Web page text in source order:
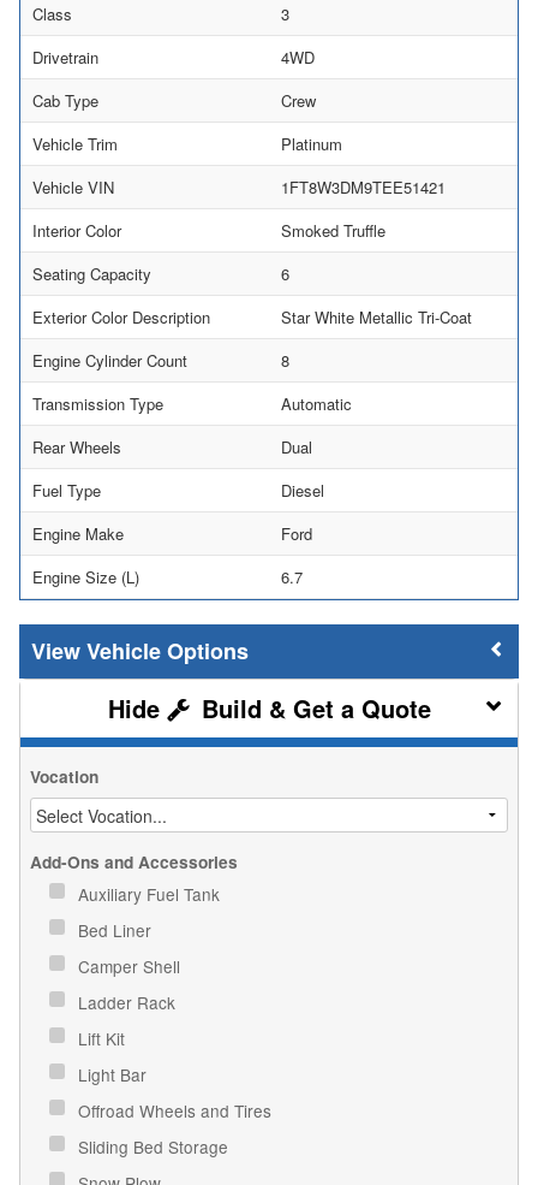
Class
3
Drivetrain
4WD
Cab Type
Crew
Vehicle Trim
Platinum
Vehicle VIN
1FT8W3DM9TEE51421
Interior Color
Smoked Truffle
Seating Capacity
6
Exterior Color Description
Star White Metallic Tri-Coat
Engine Cylinder Count
8
Transmission Type
Automatic
Rear Wheels
Dual
Fuel Type
Diesel
Engine Make
Ford
Engine Size (L)
6.7
Vehicle Options
Build & Get a Quote
Vocation
Add-Ons and Accessories
Auxiliary Fuel Tank
Bed Liner
Camper Shell
Ladder Rack
Lift Kit
Light Bar
Offroad Wheels and Tires
Sliding Bed Storage